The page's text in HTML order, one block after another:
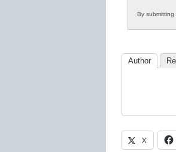
By
Author
X